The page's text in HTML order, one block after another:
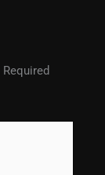
Required